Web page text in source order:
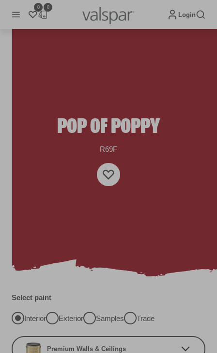
0 0
Login
POP OF POPPY
R69F
Select paint
Interior Exterior Samples Trade
Premium Walls & Ceilings